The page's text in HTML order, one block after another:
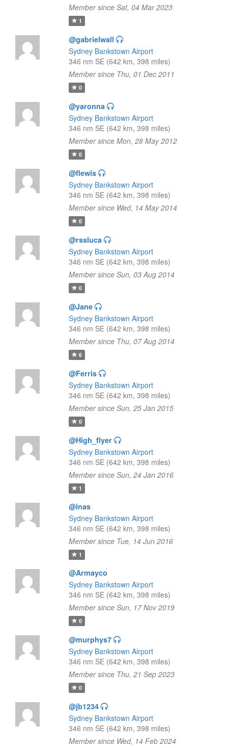
Member since Sat, 04 Mar 2023
1
@gabrielwall
Sydney Bankstown Airport
346 nm SE (642 km, 398 miles)
Member since Thu, 01 Dec 2011
0
@yaronna
Sydney Bankstown Airport
346 nm SE (642 km, 398 miles)
Member since Mon, 28 May 2012
0
@flewis
Sydney Bankstown Airport
346 nm SE (642 km, 398 miles)
Member since Wed, 14 May 2014
0
@rssluca
Sydney Bankstown Airport
346 nm SE (642 km, 398 miles)
Member since Sun, 03 Aug 2014
0
@Jane
Sydney Bankstown Airport
346 nm SE (642 km, 398 miles)
Member since Thu, 07 Aug 2014
6
@Ferris
Sydney Bankstown Airport
346 nm SE (642 km, 398 miles)
Member since Sun, 25 Jan 2015
0
@High_flyer
Sydney Bankstown Airport
346 nm SE (642 km, 398 miles)
Member since Sun, 24 Jan 2016
1
@inas
Sydney Bankstown Airport
346 nm SE (642 km, 398 miles)
Member since Tue, 14 Jun 2016
1
@Armayco
Sydney Bankstown Airport
346 nm SE (642 km, 398 miles)
Member since Sun, 17 Nov 2019
0
@murphys7
Sydney Bankstown Airport
346 nm SE (642 km, 398 miles)
Member since Thu, 21 Sep 2023
0
@jb1234
Sydney Bankstown Airport
346 nm SE (642 km, 398 miles)
Member since Wed, 14 Feb 2024